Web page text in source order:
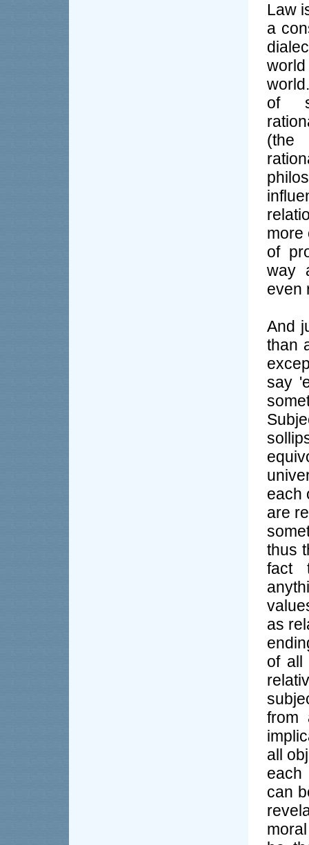
Law
a
of
more
of
way
even
And
than
say
each
are
thus
fact
as
of all
from
all
each
can